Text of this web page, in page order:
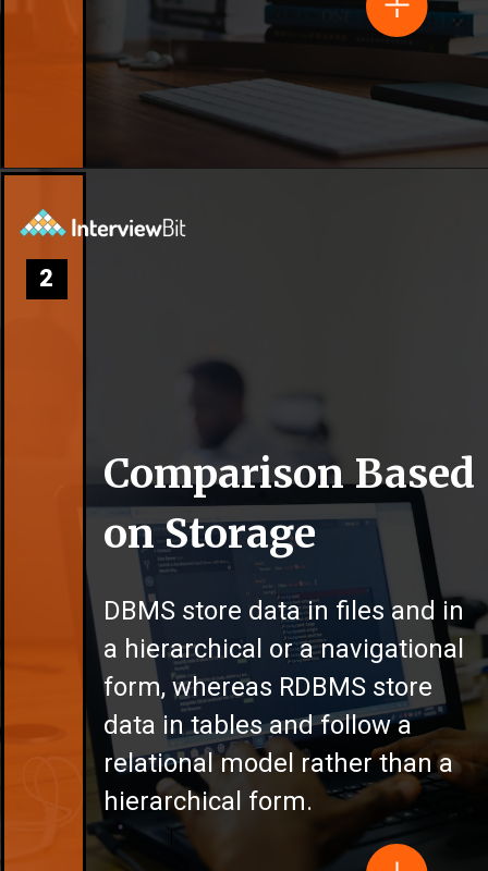
Comparison Based
on Storage
DBMS store data in files and in
a hierarchical or a navigational
form, whereas RDBMS store
data in tables and follow a
relational model rather than a
hierarchical form.
2